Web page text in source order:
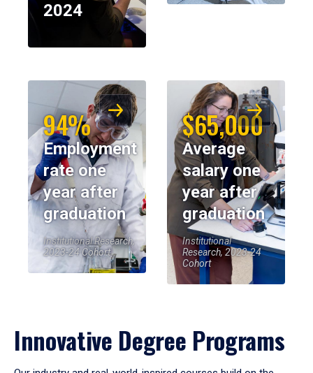
2024
94%
Employment
rate one
year after
graduation
Institutional Research,
2023-24 Cohort
$65,000
Average
salary one
year after
graduation
Institutional
Research, 2023-24
Cohort
Innovative Degree Programs